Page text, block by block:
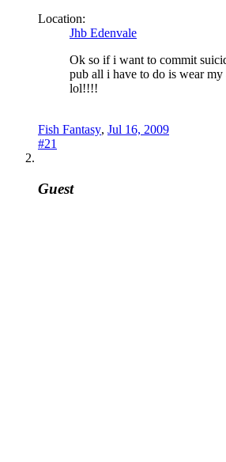
Location:
Jhb Edenvale
Ok so if i want to commit
pub all i have to do is wear my
lol!!!!
Fish Fantasy, Jul 16, 2009
#21
Guest